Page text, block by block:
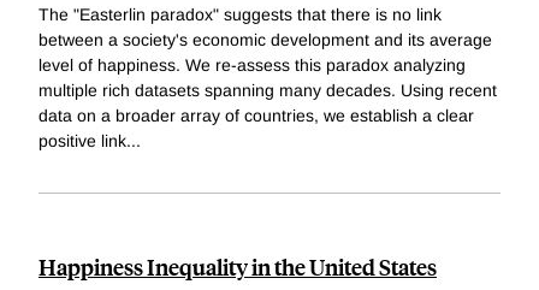
The "Easterlin paradox" suggests that there is no link
between a society's economic development and its average
level of happiness. We re-assess this paradox analyzing
multiple rich datasets spanning many decades. Using recent
data on a broader array of countries, we establish a clear
positive link...
Happiness Inequality in the United States